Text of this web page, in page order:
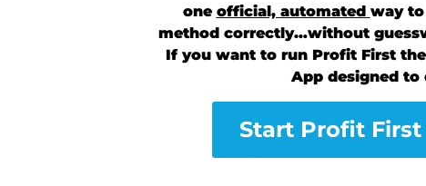
one official, automated way
method correctly…without
If you want to run Profit First
App designed to
Start Profit First